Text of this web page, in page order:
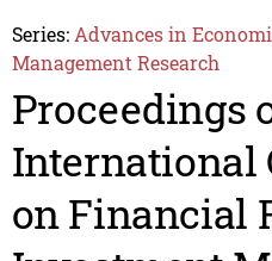
Series: Advances in
Management Research
Proceedings
International
on Financial